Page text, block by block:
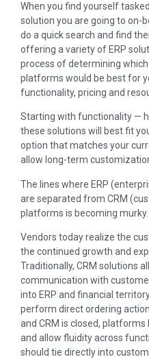
When you find yourself
solution you are going to on-
do a quick search and find
offering a variety of ERP
process of determining
platforms would be best for
functionality, pricing and
Starting with functionality —
these solutions will best fit
option that matches your
allow long-term
The lines where ERP
are separated from CRM
platforms is becoming murky.
Vendors today realize the
the continued growth and
Traditionally, CRM solutions
communication with
into ERP and financial
perform direct ordering
and CRM is closed,
and allow fluidity across
should tie directly into